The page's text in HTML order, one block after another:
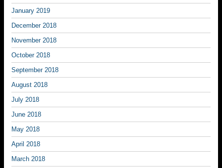
January 2019
December 2018
November 2018
October 2018
September 2018
August 2018
July 2018
June 2018
May 2018
April 2018
March 2018